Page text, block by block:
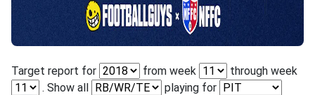
Target report for from week
through week
. Show all
playing for